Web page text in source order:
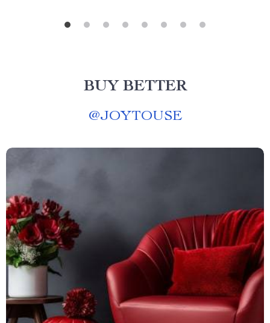
BUY BETTER
@JOYTOUSE